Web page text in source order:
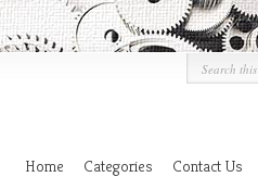
Home Categories Contact Us